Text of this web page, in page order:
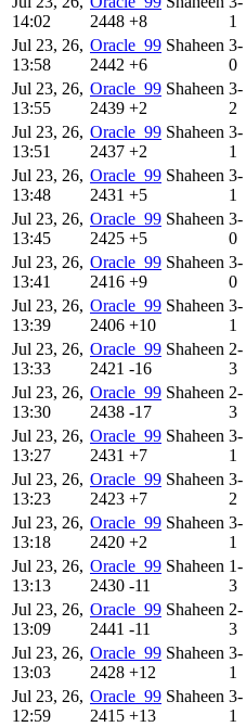
14:02
2448 +8
1
Jul 23, 26,
13:58
Oracle_99 Shaheen
2442 +6
3-
0
Jul 23, 26,
13:55
Oracle_99 Shaheen
2439 +2
3-
2
Jul 23, 26,
13:51
Oracle_99 Shaheen
2437 +2
3-
1
Jul 23, 26,
13:48
Oracle_99 Shaheen
2431 +5
3-
1
Jul 23, 26,
13:45
Oracle_99 Shaheen
2425 +5
3-
0
Jul 23, 26,
13:41
Oracle_99 Shaheen
2416 +9
3-
0
Jul 23, 26,
13:39
Oracle_99 Shaheen
2406 +10
3-
1
Jul 23, 26,
13:33
Oracle_99 Shaheen
2421 -16
2-
3
Jul 23, 26,
13:30
Oracle_99 Shaheen
2438 -17
2-
3
Jul 23, 26,
13:27
Oracle_99 Shaheen
2431 +7
3-
1
Jul 23, 26,
13:23
Oracle_99 Shaheen
2423 +7
3-
2
Jul 23, 26,
13:18
Oracle_99 Shaheen
2420 +2
3-
1
Jul 23, 26,
13:13
Oracle_99 Shaheen
2430 -11
1-
3
Jul 23, 26,
13:09
Oracle_99 Shaheen
2441 -11
2-
3
Jul 23, 26,
13:03
Oracle_99 Shaheen
2428 +12
3-
1
Jul 23, 26,
12:59
Oracle_99 Shaheen
2415 +13
3-
1